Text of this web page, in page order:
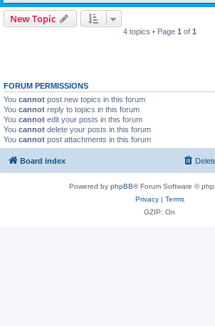
New Topic
4 topics • Page 1 of 1
FORUM PERMISSIONS
You cannot post new topics in this forum
You cannot reply to topics in this forum
You cannot edit your posts in this forum
You cannot delete your posts in this forum
You cannot post attachments in this forum
Board index
Powered by phpBB® Forum Software ©
Privacy| Terms
GZIP: On